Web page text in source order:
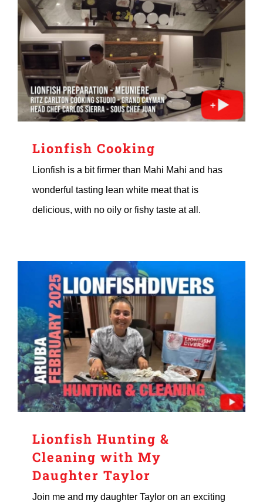
Lionfish Cooking
Lionfish is a bit firmer than Mahi Mahi and has
wonderful tasting lean white meat that is
delicious, with no oily or fishy taste at all.
Lionfish Hunting &
Cleaning with My
Daughter Taylor
Join me and my daughter Taylor on an exciting